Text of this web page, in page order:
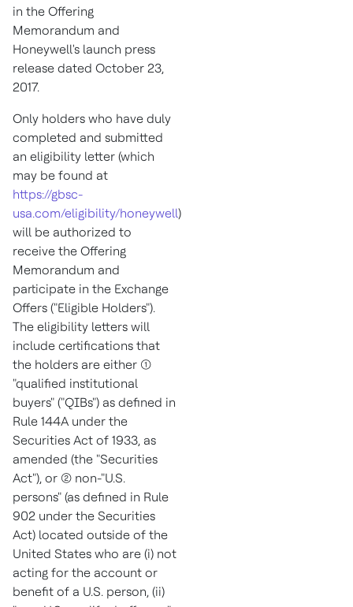
in the Offering
Memorandum and
Honeywell's launch press
release dated October 23,
2017.
Only holders who have duly
completed and submitted
an eligibility letter (which
may be found at
https://gbsc-
usa.com/eligibility/honeywell)
will be authorized to
receive the Offering
Memorandum and
participate in the Exchange
Offers ("Eligible Holders").
The eligibility letters will
include certifications that
the holders are either (1)
"qualified institutional
buyers" ("QIBs") as defined in
Rule 144A under the
Securities Act of 1933, as
amended (the "Securities
Act"), or (2) non-"U.S.
persons" (as defined in Rule
902 under the Securities
Act) located outside of the
United States who are (i) not
acting for the account or
benefit of a U.S. person, (ii)